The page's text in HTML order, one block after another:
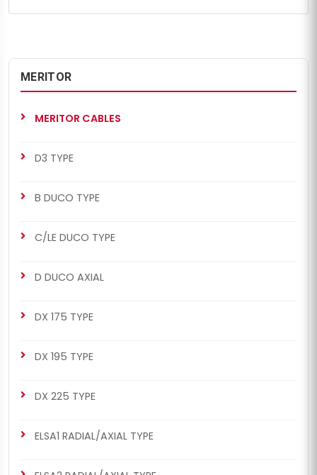
MERITOR
MERITOR CABLES
D3 TYPE
B DUCO TYPE
C/LE DUCO TYPE
D DUCO AXIAL
DX 175 TYPE
DX 195 TYPE
DX 225 TYPE
ELSA1 RADIAL/AXIAL TYPE